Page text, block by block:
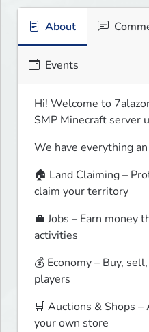
About
Events
Hi! Welcome to
SMP Minecraft server
We have everything
🏠 Land Claiming –
claim your territory
💼 Jobs – Earn money
activities
💰 Economy – Buy,
players
🛒 Auctions & Shops
your own store